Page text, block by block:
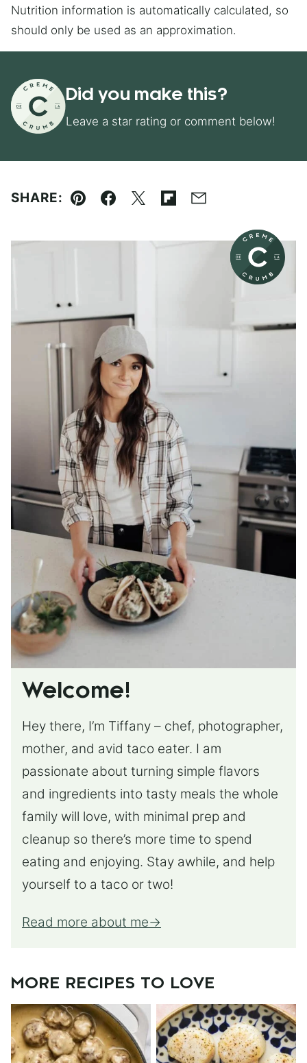
Nutrition information is automatically calculated, so
should only be used as an approximation.
Did you make this?
Leave a star rating or comment below!
SHARE:
Pin Facebook
TweetFlipboard
Email
Welcome!
Hey there, I’m Tiffany – chef, photographer,
mother, and avid taco eater. I am
passionate about turning simple flavors
and ingredients into tasty meals the whole
family will love, with minimal prep and
cleanup so there’s more time to spend
eating and enjoying. Stay awhile, and help
yourself to a taco or two!
Read more about me
MORE RECIPES TO LOVE